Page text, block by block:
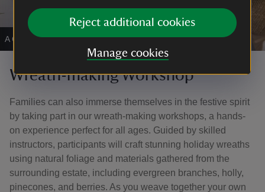
Reject additional cookies
Manage cookies
A Christmas wreath making workshop.|©James Dobson
Wreath-making Workshop
Families can also immerse themselves in the festive spirit
by taking part in our wreath-making workshops, a hands-
on experience perfect for all ages. Guided by skilled
instructors, participants will craft stunning holiday wreaths
using natural foliage and materials gathered from the
surrounding estate, including evergreen branches, holly,
pinecones, and berries. As you weave together your own